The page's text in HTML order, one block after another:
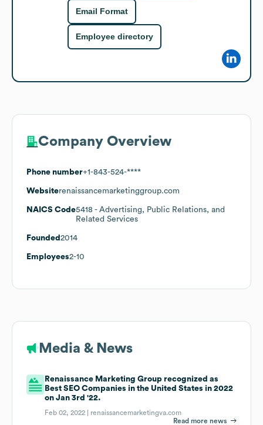
Email Format
Employee directory
Company Overview
Phone number+1-843-524-****
Websiterenaissancemarketinggroup.com
NAICS Code5418 - Advertising, Public Relations, and
Related Services
Founded 2014
Employees2-10
Media & News
Renaissance Marketing Group recognized as
Best SEO Companies in the United States in 2022
on Jan 3rd '22.
Feb 02, 2022 | renaissancemarketingva.com
Read more news